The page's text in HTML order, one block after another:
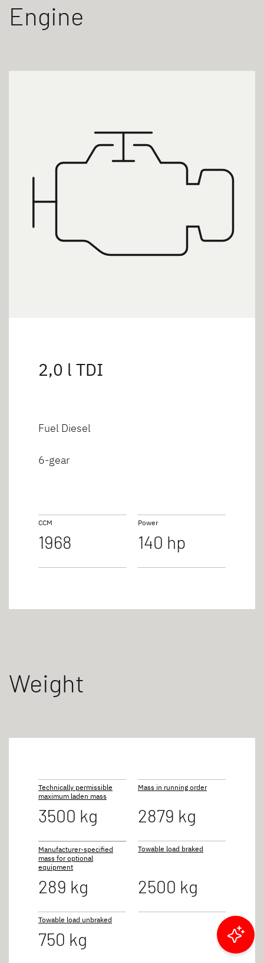
Engine
2,0 l TDI
Fuel Diesel
6-gear
CCM
1968
Power
140 hp
Weight
Technically permissible
maximum laden mass
3500 kg
Mass in running order
2879 kg
Manufacturer-specified
mass for optional
equipment
289 kg
Towable load braked
2500 kg
Towable load unbraked
750 kg
Filter results